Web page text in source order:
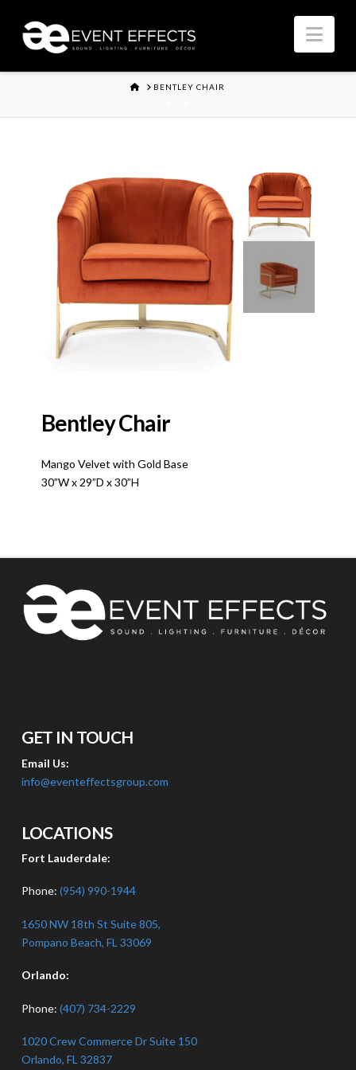
HOMEBENTLEY CHAIR
Bentley Chair
Mango Velvet with Gold Base
30”W x 29”D x 30”H
GET IN TOUCH
Email Us:
info@eventeffectsgroup.com
LOCATIONS
Fort Lauderdale:
Phone: (954) 990-1944
1650 NW 18th St Suite 805,
Pompano Beach, FL 33069
Orlando:
Phone: (407) 734-2229
1020 Crew Commerce Dr Suite 150
Orlando, FL 32837